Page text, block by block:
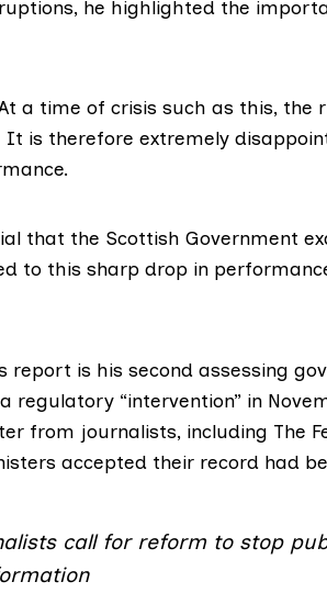
he highlighted the
a time of crisis such as this,
It is therefore extremely
that the Scottish Government
to this sharp drop in
report is his second assessing
regulatory “intervention” in
from journalists, including The
accepted their record had
call for reform to stop